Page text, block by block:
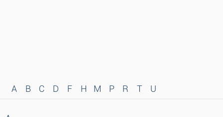
A B C D F H M P R T U